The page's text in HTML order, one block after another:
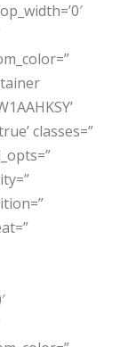
classes=”